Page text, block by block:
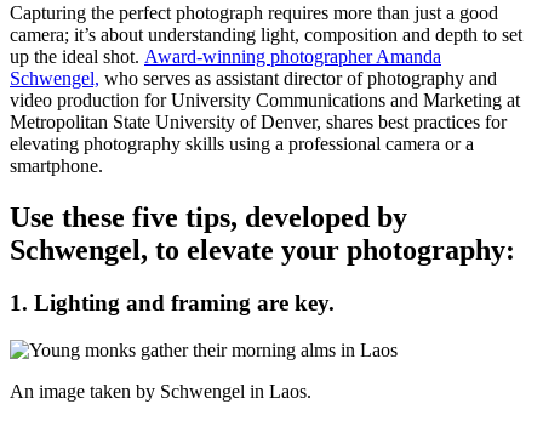
Capturing the perfect photograph requires more than just a good
camera; it’s about understanding light, composition and depth to set
up the ideal shot. Award-winning photographer Amanda
Schwengel, who serves as assistant director of photography and
video production for University Communications and Marketing at
Metropolitan State University of Denver, shares best practices for
elevating photography skills using a professional camera or a
smartphone.
Use these five tips, developed by
Schwengel, to elevate your photography:
1. Lighting and framing are key.
An image taken by Schwengel in Laos.